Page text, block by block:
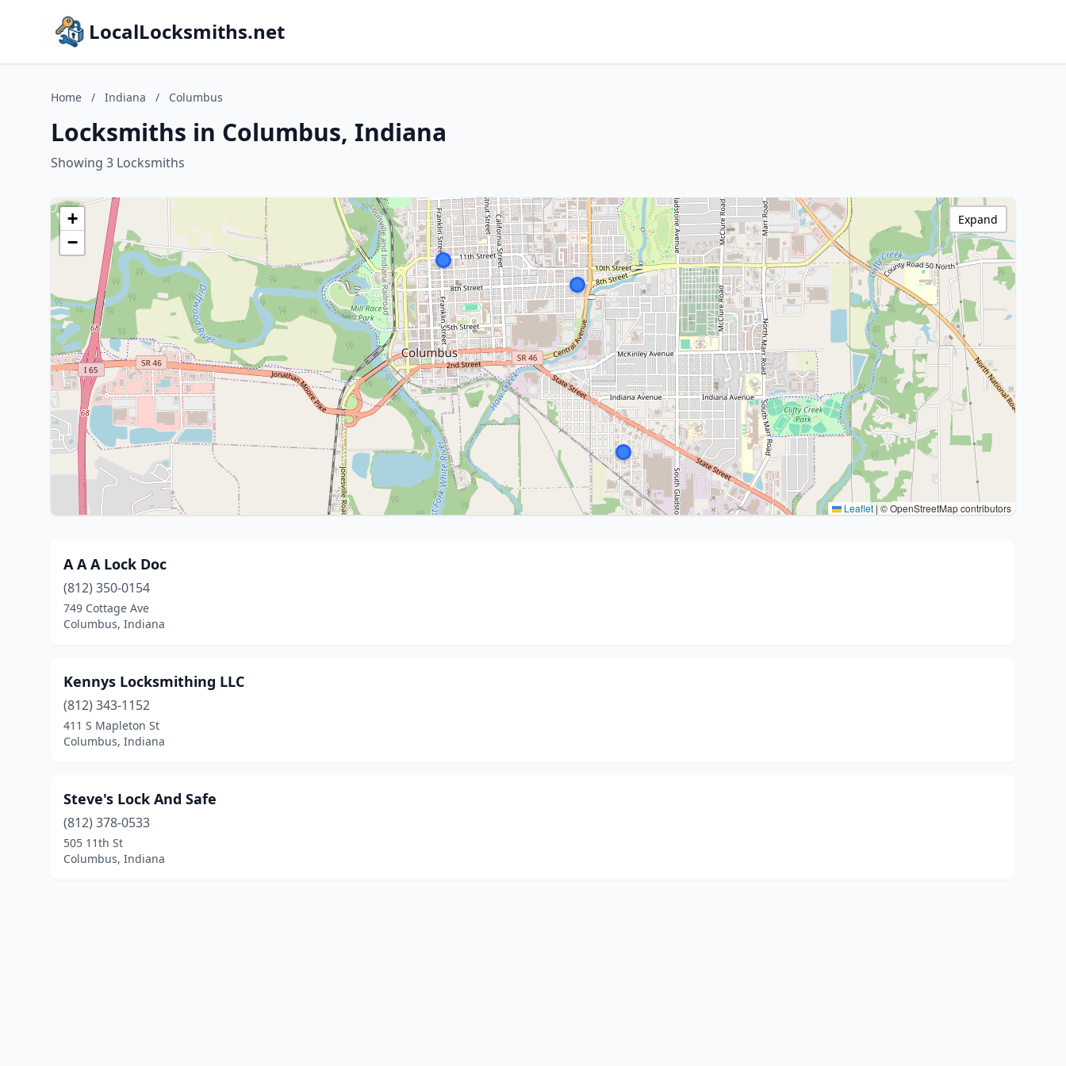
LocalLocksmiths.net
Home / Indiana / Columbus
Locksmiths in Columbus, Indiana
Showing 3 Locksmiths
+
−
Leaflet | © OpenStreetMap contributors
Expand
A A A Lock Doc
(812) 350-0154
749 Cottage Ave
Columbus, Indiana
Kennys Locksmithing LLC
(812) 343-1152
411 S Mapleton St
Columbus, Indiana
Steve's Lock And Safe
(812) 378-0533
505 11th St
Columbus, Indiana